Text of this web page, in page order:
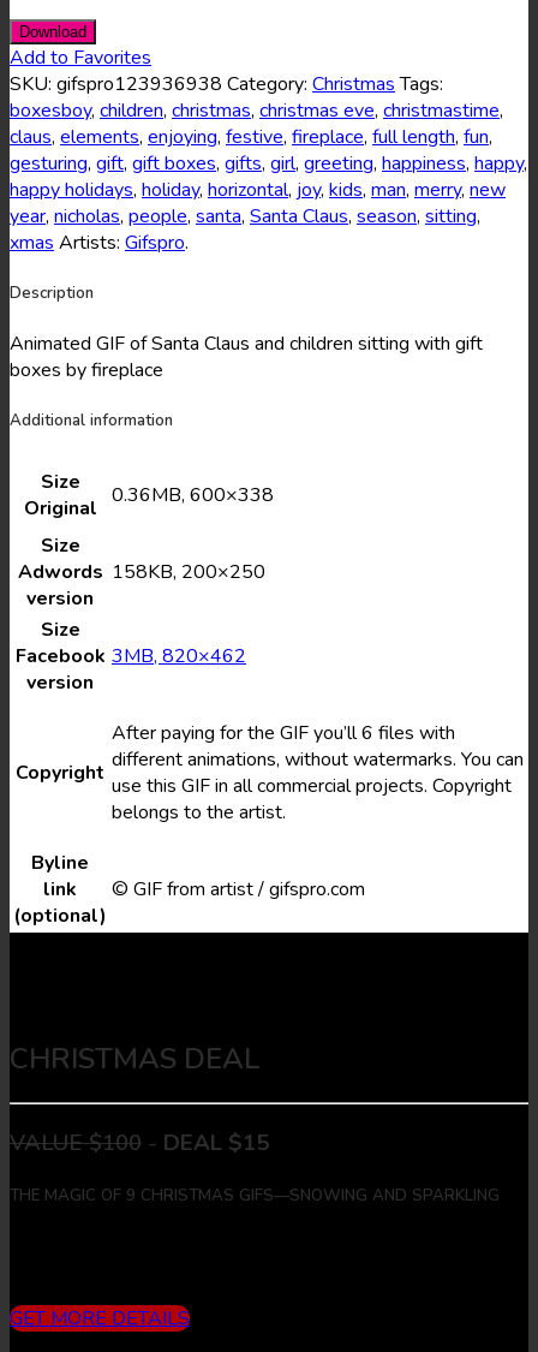
Download
Add to Favorites
SKU: gifspro123936938 Category: Christmas Tags:
boxesboy, children, christmas, christmas eve, christmastime,
claus, elements, enjoying, festive, fireplace, full length, fun,
gesturing, gift, gift boxes, gifts, girl, greeting, happiness, happy,
happy holidays, holiday, horizontal, joy, kids, man, merry, new
year, nicholas, people, santa, Santa Claus, season, sitting,
xmas Artists: Gifspro.
Description
Animated GIF of Santa Claus and children sitting with gift
boxes by fireplace
Additional information
Size
Original 0.36MB, 600×338
Size
Adwords
version
158KB, 200×250
Size
Facebook
version
3MB, 820×462
Copyright
After paying for the GIF you’ll 6 files with
different animations, without watermarks. You can
use this GIF in all commercial projects. Copyright
belongs to the artist.
Byline
link
(optional)
© GIF from artist / gifspro.com
CHRISTMAS DEAL
VALUE $100 - DEAL $15
THE MAGIC OF 9 CHRISTMAS GIFS—SNOWING AND SPARKLING
GET MORE DETAILS